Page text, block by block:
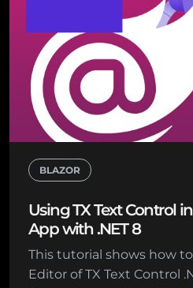
BLAZOR
Using TX Text Control
App with .NET 8
This tutorial shows how
Editor of TX Text Control